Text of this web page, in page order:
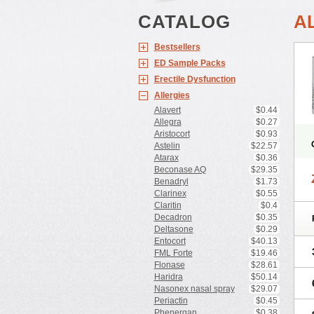
CATALOG
Bestsellers
ED Sample Packs
Erectile Dysfunction
Allergies
Alavert
$0.44
Allegra
$0.27
Aristocort
$0.93
Astelin
$22.57
Atarax
$0.36
Beconase AQ
$29.35
Benadryl
$1.73
Clarinex
$0.55
Claritin
$0.4
Decadron
$0.35
Deltasone
$0.29
Entocort
$40.13
FML Forte
$19.46
Flonase
$28.61
Haridra
$50.14
Nasonex nasal spray
$29.07
Periactin
$0.45